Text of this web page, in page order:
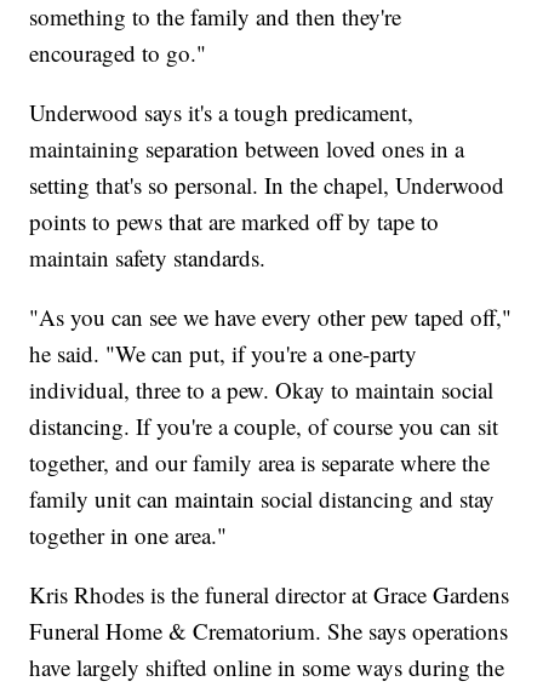
something to the family and then they're
encouraged to go."
Underwood says it's a tough predicament,
maintaining separation between loved ones in a
setting that's so personal. In the chapel, Underwood
points to pews that are marked off by tape to
maintain safety standards.
"As you can see we have every other pew taped off,"
he said. "We can put, if you're a one-party
individual, three to a pew. Okay to maintain social
distancing. If you're a couple, of course you can sit
together, and our family area is separate where the
family unit can maintain social distancing and stay
together in one area."
Kris Rhodes is the funeral director at Grace Gardens
Funeral Home & Crematorium. She says operations
have largely shifted online in some ways during the